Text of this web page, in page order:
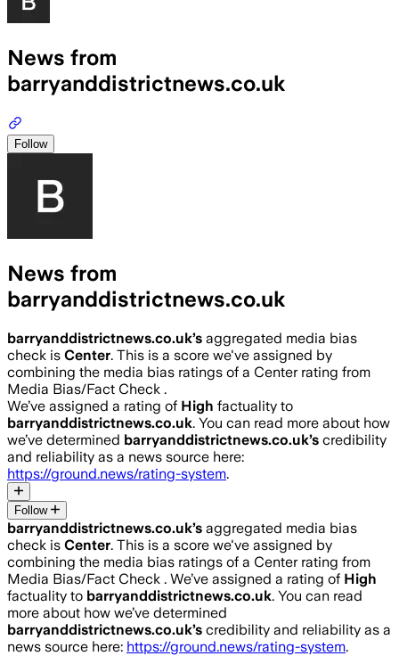
News from
barryanddistrictnews.co.uk
Follow
News from
barryanddistrictnews.co.uk
barryanddistrictnews.co.uk’s aggregated media bias
check is Center. This is a score we've assigned by
combining the media bias ratings of a Center rating from
Media Bias/Fact Check .
We’ve assigned a rating of High factuality to
barryanddistrictnews.co.uk. You can read more about how
we’ve determined barryanddistrictnews.co.uk’s credibility
and reliability as a news source here:
https://ground.news/rating-system.
Follow
barryanddistrictnews.co.uk’s aggregated media bias
check is Center. This is a score we've assigned by
combining the media bias ratings of a Center rating from
Media Bias/Fact Check . We’ve assigned a rating of High
factuality to barryanddistrictnews.co.uk. You can read
more about how we’ve determined
barryanddistrictnews.co.uk’s credibility and reliability as a
news source here: https://ground.news/rating-system.